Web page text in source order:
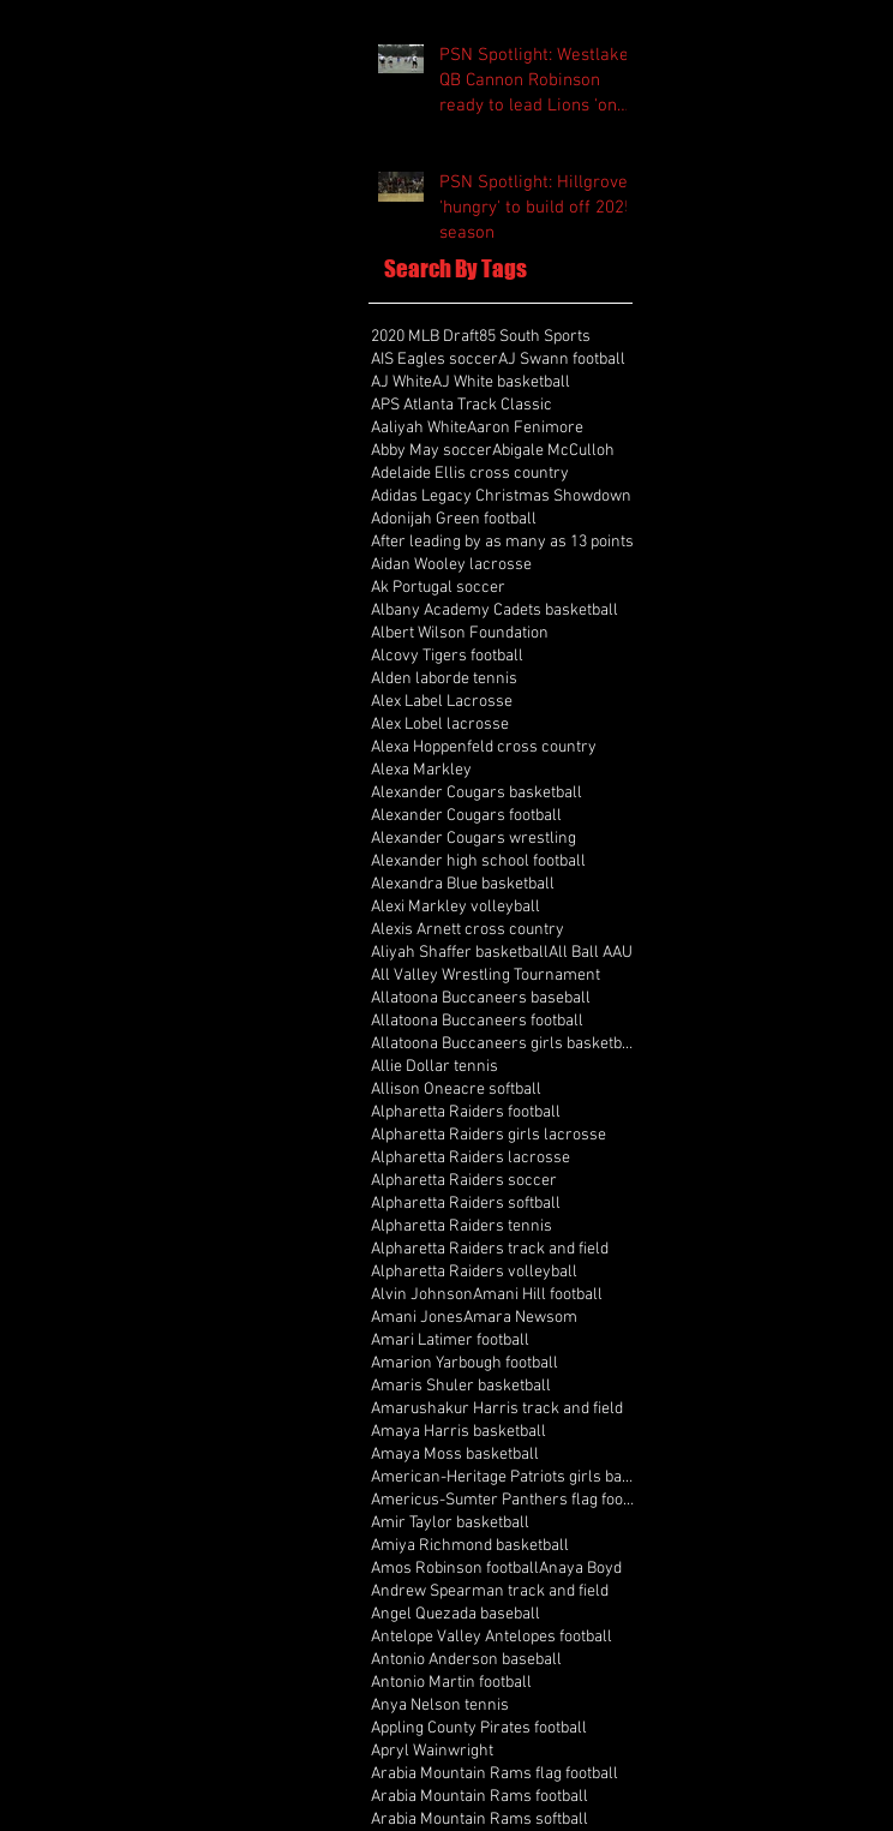
PSN Spotlight: Westlake
QB Cannon Robinson
ready to lead Lions 'on
PSN Spotlight: Hillgrove
'hungry' to build off 2025
season
Search By Tags
2020 MLB Draft85 South Sports
AIS Eagles soccerAJ Swann football
AJ WhiteAJ White basketball
APS Atlanta Track Classic
Aaliyah WhiteAaron Fenimore
Abby May soccerAbigale McCulloh
Adelaide Ellis cross country
Adidas Legacy Christmas Showdown
Adonijah Green football
After leading by as many as 13 points
Aidan Wooley lacrosse
Ak Portugal soccer
Albany Academy Cadets basketball
Albert Wilson Foundation
Alcovy Tigers football
Alden laborde tennis
Alex Label Lacrosse
Alex Lobel lacrosse
Alexa Hoppenfeld cross country
Alexa Markley
Alexander Cougars basketball
Alexander Cougars football
Alexander Cougars wrestling
Alexander high school football
Alexandra Blue basketball
Alexi Markley volleyball
Alexis Arnett cross country
Aliyah Shaffer basketballAll Ball AAU
All Valley Wrestling Tournament
Allatoona Buccaneers baseball
Allatoona Buccaneers football
Allatoona Buccaneers girls basketball
Allie Dollar tennis
Allison Oneacre softball
Alpharetta Raiders football
Alpharetta Raiders girls lacrosse
Alpharetta Raiders lacrosse
Alpharetta Raiders soccer
Alpharetta Raiders softball
Alpharetta Raiders tennis
Alpharetta Raiders track and field
Alpharetta Raiders volleyball
Alvin JohnsonAmani Hill football
Amani JonesAmara Newsom
Amari Latimer football
Amarion Yarbough football
Amaris Shuler basketball
Amarushakur Harris track and field
Amaya Harris basketball
Amaya Moss basketball
American-Heritage Patriots girls basketball
Americus-Sumter Panthers flag football
Amir Taylor basketball
Amiya Richmond basketball
Amos Robinson footballAnaya Boyd
Andrew Spearman track and field
Angel Quezada baseball
Antelope Valley Antelopes football
Antonio Anderson baseball
Antonio Martin football
Anya Nelson tennis
Appling County Pirates football
Apryl Wainwright
Arabia Mountain Rams flag football
Arabia Mountain Rams football
Arabia Mountain Rams softball